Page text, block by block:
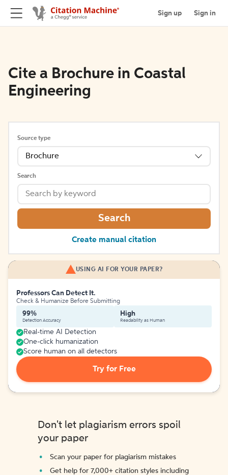
Sign up Sign in
Cite a Brochure in Coastal
Engineering
Source type
Brochure
Search
Search
Create manual citation
USING AI FOR YOUR PAPER?
Professors Can Detect It.
Check & Humanize Before Submitting
99%
Detection Accuracy
High
Readability as Human
Real-time AI Detection
One-click humanization
Score human on all detectors
Try for Free
Don't let plagiarism errors spoil
your paper
Scan your paper for plagiarism mistakes
Get help for 7,000+ citation styles including